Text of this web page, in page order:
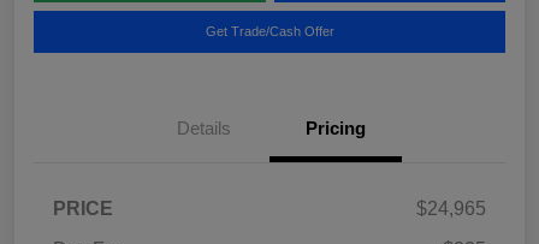
Get Trade/Cash Offer
Details Pricing
PRICE
$24,965